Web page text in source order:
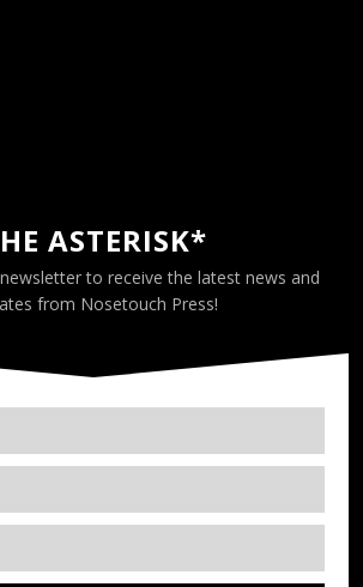
ASTERISK*
to receive the latest news and
from Nosetouch Press!